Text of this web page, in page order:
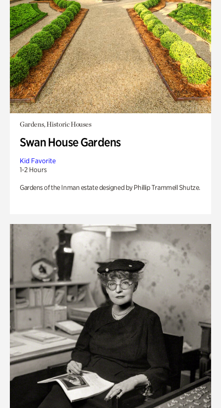
Gardens, Historic Houses
Swan House Gardens
Kid Favorite
1-2 Hours
Gardens of the Inman estate designed by Phillip Trammell Shutze.